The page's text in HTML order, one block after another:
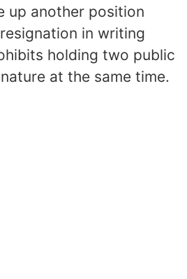
up another position
in writing
holding two public
at the same time.